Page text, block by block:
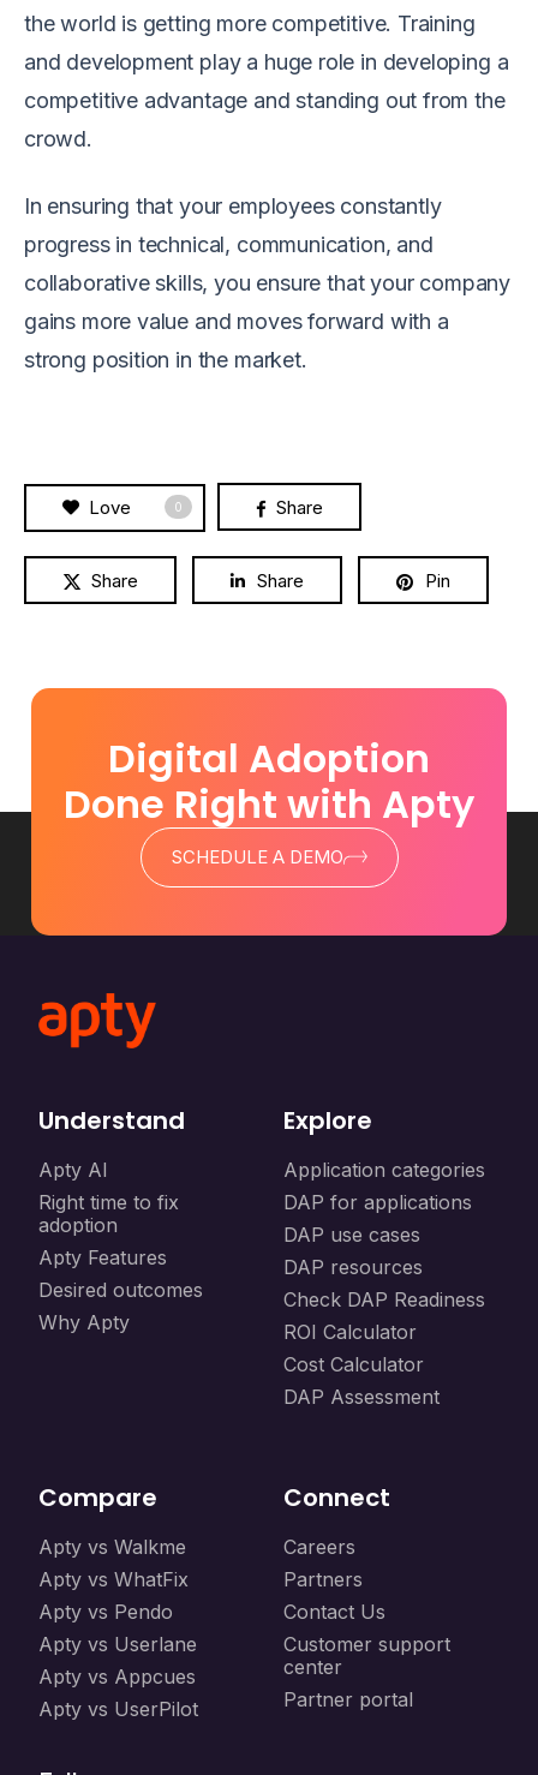
the world is getting more competitive. Training
and development play a huge role in developing a
competitive advantage and standing out from the
crowd.
In ensuring that your employees constantly
progress in technical, communication, and
collaborative skills, you ensure that your company
gains more value and moves forward with a
strong position in the market.
Love 0 Share
Share Share Pin
Digital Adoption
Done Right with Apty
SCHEDULE A DEMO
Understand
Apty AI
Right time to fix
adoption
Apty Features
Desired outcomes
Why Apty
Explore
Application categories
DAP for applications
DAP use cases
DAP resources
Check DAP Readiness
ROI Calculator
Cost Calculator
DAP Assessment
Compare
Apty vs Walkme
Apty vs WhatFix
Apty vs Pendo
Apty vs Userlane
Apty vs Appcues
Apty vs UserPilot
Connect
Careers
Partners
Contact Us
Customer support
center
Partner portal